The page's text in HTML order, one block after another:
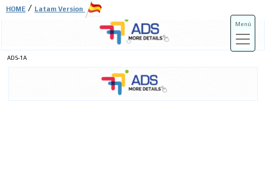
ADS-1A
Menú
HOME / Latam Version